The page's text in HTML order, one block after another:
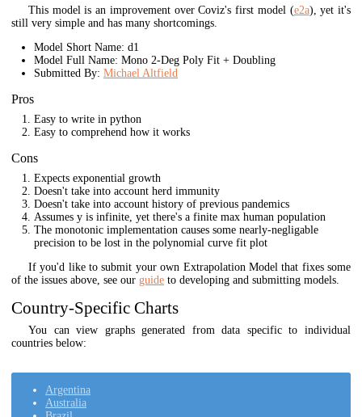
This model is an improvement over Coviz's first model (e2a), yet it's
still very simple and has many shortcomings.
Model Short Name: d1
Model Full Name: Mono 2-Deg Poly Fit + Doubling
Submitted By: Michael Altfield
Pros
Easy to write in python
Easy to comprehend how it works
Cons
Expects exponential growth
Doesn't take into account herd immunity
Doesn't take into account history of previous pandemics
Assumes y is infinite, yet there's a finite max human population
The monotonic implementation causes some nearly-negligable
precision to be lost in the polynomial curve fit plot
If you'd like to submit your own Extrapolation Model that fixes some
of the issues above, see our guide to developing and submitting models.
Country-Specific Charts
You can view graphs generated from data specific to individual
countries below:
Argentina
Australia